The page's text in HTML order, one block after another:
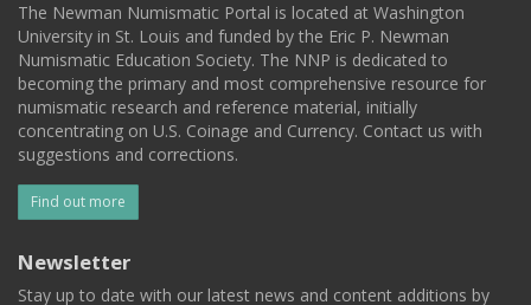
The Newman Numismatic Portal is located at Washington
University in St. Louis and funded by the Eric P. Newman
Numismatic Education Society. The NNP is dedicated to
becoming the primary and most comprehensive resource for
numismatic research and reference material, initially
concentrating on U.S. Coinage and Currency. Contact us with
suggestions and corrections.
Find out more
Newsletter
Stay up to date with our latest news and content additions by